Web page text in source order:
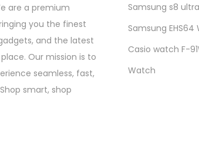
are a premium
you the finest
and the latest
Our mission is to
seamless, fast,
smart, shop
Samsung s8
Samsung EHS64
Casio watch F-
Watch